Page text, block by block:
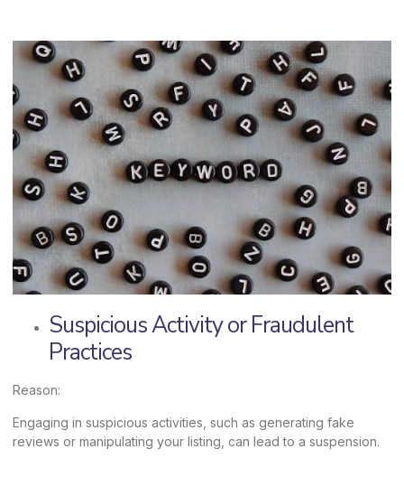
Suspicious Activity or Fraudulent
Practices
Reason:
Engaging in suspicious activities, such as generating fake
reviews or manipulating your listing, can lead to a suspension.